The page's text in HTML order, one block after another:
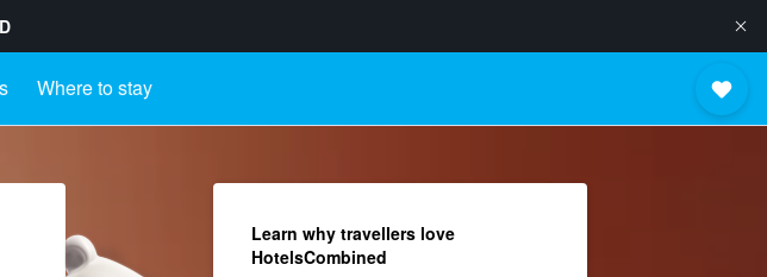
Where to stay
Learn why travellers love
HotelsCombined